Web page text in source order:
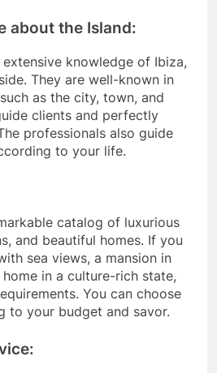
about the Island:
extensive knowledge of Ibiza,
They are well-known in
as the city, town, and
clients and perfectly
professionals also guide
to your life.
catalog of luxurious
and beautiful homes. If you
sea views, a mansion in
in a culture-rich state,
You can choose
to your budget and savor.